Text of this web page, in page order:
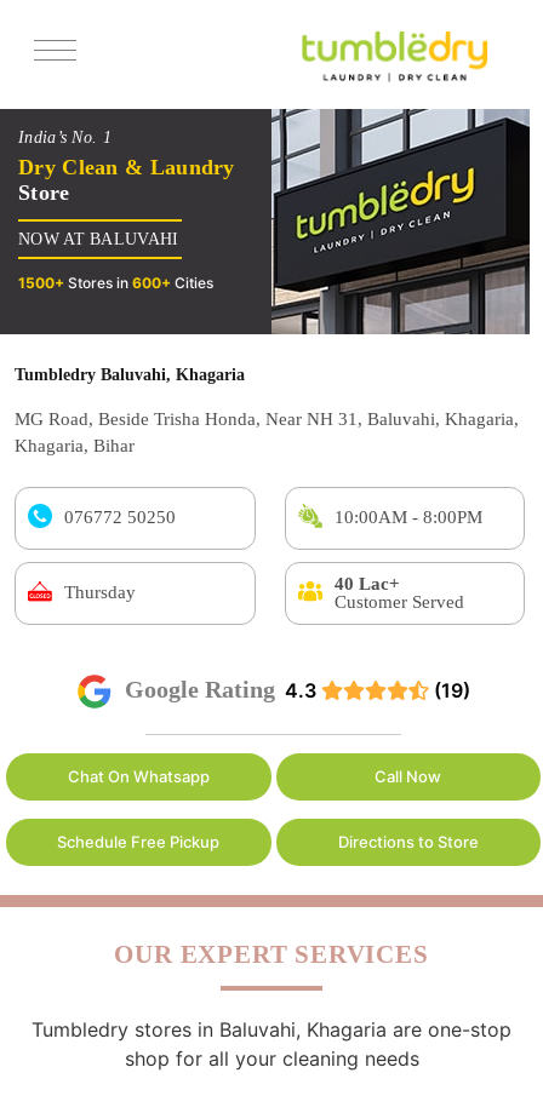
Services
Offers
Reviews
India’s No. 1
Dry Clean & Laundry
Store
NOW AT BALUVAHI
1500+ Stores in 600+ Cities
Tumbledry Baluvahi, Khagaria
MG Road, Beside Trisha Honda, Near NH 31, Baluvahi, Khagaria,
Khagaria, Bihar
076772 50250 10:00AM - 8:00PM
Thursday
40 Lac+
Customer Served
Google Rating 4.3 (19)
Chat On Whatsapp Call Now
Schedule Free Pickup Directions to Store
OUR EXPERT SERVICES
Tumbledry stores in Baluvahi, Khagaria are one-stop
shop for all your cleaning needs